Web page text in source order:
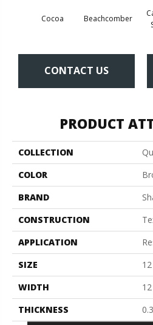
Cocoa Beachcomber
CONTACT US
PRODUCT
COLLECTION
COLOR
BRAND
CONSTRUCTION
APPLICATION
SIZE
WIDTH
THICKNESS